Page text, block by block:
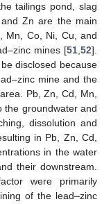
tailings pond, slag
Zn are the main
Mn, Co, Ni, Cu, and
mines [51 52].
disclosed because
mine and the
Pb, Zn, Cd, Mn,
the groundwater and
dissolution and
in Pb, Zn, Cd,
in the water
their downstream.
were primarily
of the lead–zinc